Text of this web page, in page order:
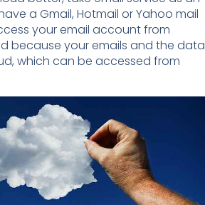
a Gmail, Hotmail or Yahoo mail
your email account from
because your emails and the data
which can be accessed from